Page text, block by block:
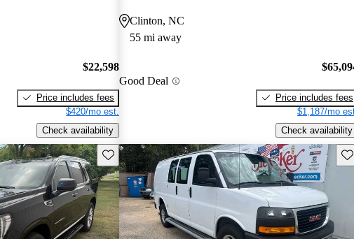
$22,598
Price includes fees
$420/mo est.
Check availability
Clinton, NC
55 mi away
Good Deal
Price includes fees
$1,187/mo
Check availability
Save this listing